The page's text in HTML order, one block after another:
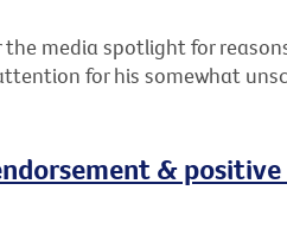
the media spotlight for
for his somewhat
&